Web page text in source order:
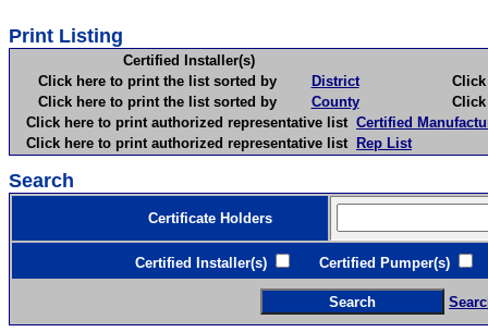
Print Listing
Certified Installer(s)
Click here to print the list sorted by
District
Click
Click here to print the list sorted by
County
Click
Click here to print authorized representative list Certified
Click here to print authorized representative list Rep List
Search
Certificate Holders
Certified Installer(s) Certified Pumper(s)